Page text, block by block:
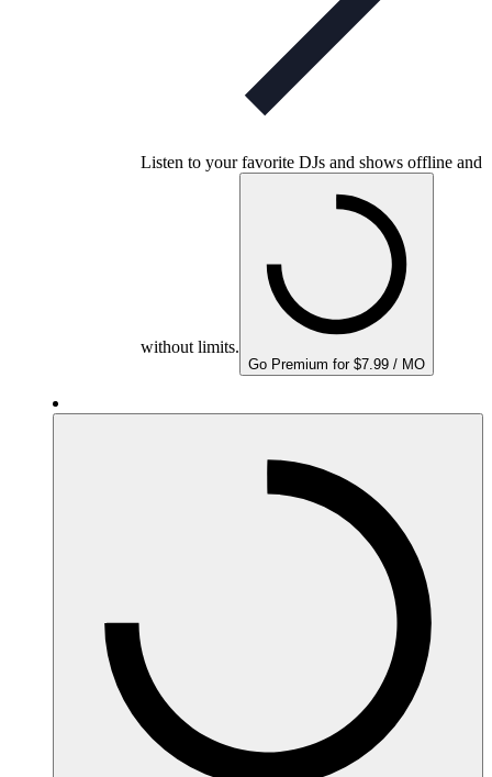
Listen to your favorite DJs and shows offline and
without limits.
Go Premium for $7.99 / MO